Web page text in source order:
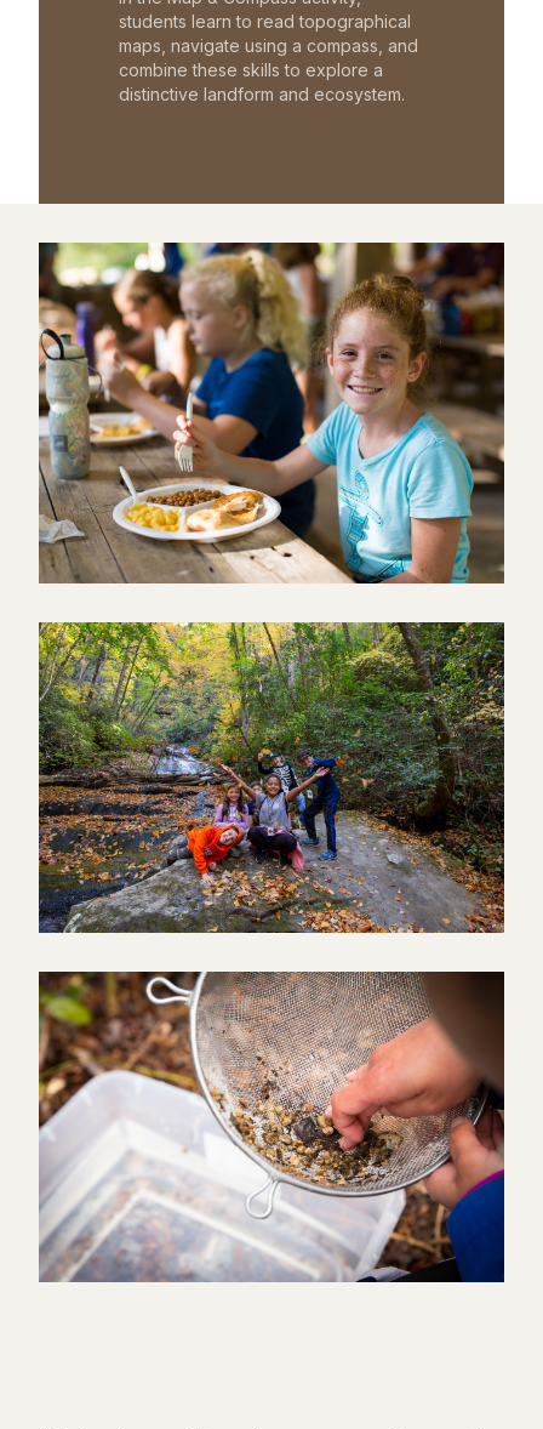
students learn to read topographical
maps, navigate using a compass, and
combine these skills to explore a
distinctive landform and ecosystem.